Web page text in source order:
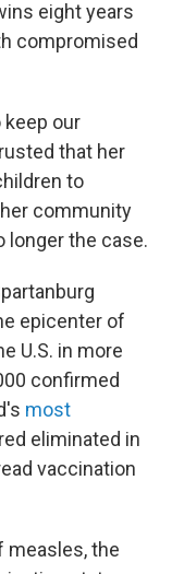
eight years
compromised
our
that her
to
community
longer the case.
epicenter of
U.S. in more
confirmed
most
eliminated in
vaccination
measles, the